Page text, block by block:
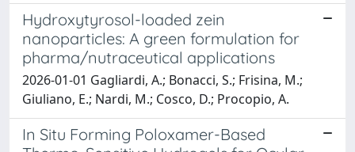
Hydroxytyrosol-loaded zein
nanoparticles: A green formulation for
pharma/nutraceutical applications
2026-01-01 Gagliardi, A.; Bonacci, S.; Frisina, M.;
Giuliano, E.; Nardi, M.; Cosco, D.; Procopio, A.
In Situ Forming Poloxamer-Based